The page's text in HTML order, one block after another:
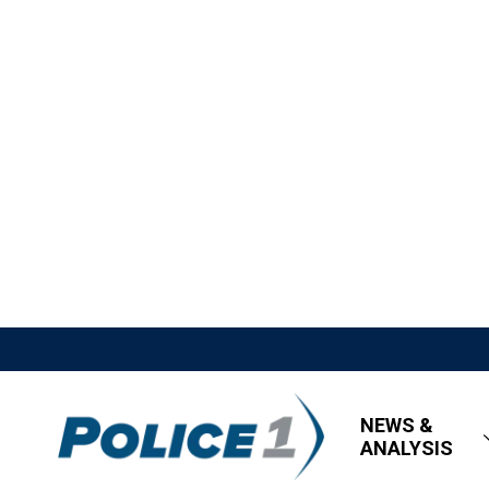
NEWS &
ANALYSIS